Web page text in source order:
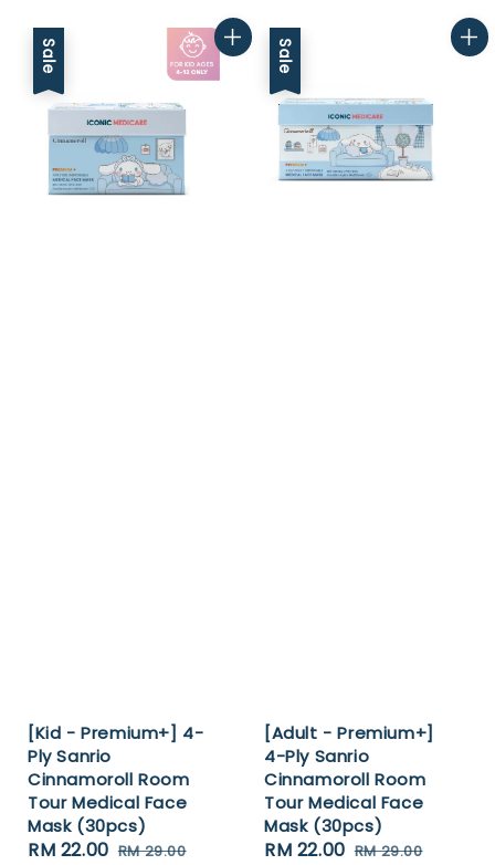
Sale
[Kid - Premium+] 4-
Ply Sanrio
Cinnamoroll Room
Tour Medical Face
Mask (30pcs)
Sale
RM 22.00 Regular
RM 29.00
Sale
[Adult - Premium+]
4-Ply Sanrio
Cinnamoroll Room
Tour Medical Face
Mask (30pcs)
Sale
RM 22.00 Regular
RM 29.00